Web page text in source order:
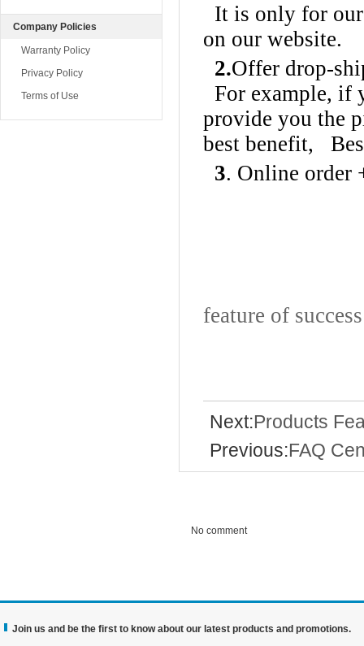
Company Policies
Warranty Policy
Privacy Policy
Terms of Use
It is only for
on our website.
2.Offer drop-
For example, if
provide you the
best benefit,
3. Online order
feature of
Next:Products
Previous:FAQ
No comment
Join us and be the first to know about our latest products and promotions.